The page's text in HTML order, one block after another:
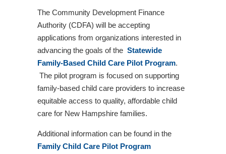
The Community Development Finance
Authority (CDFA) will be accepting
applications from organizations interested in
advancing the goals of the Statewide
Family-Based Child Care Pilot Program.
The pilot program is focused on supporting
family-based child care providers to increase
equitable access to quality, affordable child
care for New Hampshire families.
Additional information can be found in the
Family Child Care Pilot Program